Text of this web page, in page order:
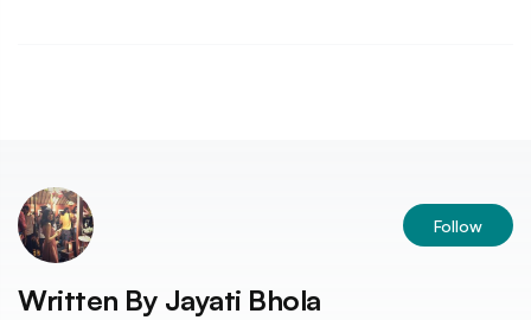
Follow
Written By Jayati Bhola